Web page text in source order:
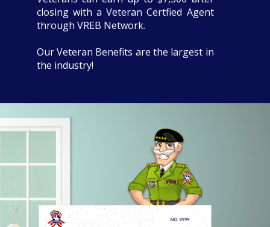
closing with a Veteran Certfied Agent
through VREB Network.
Our Veteran Benefits are the largest in
the industry!